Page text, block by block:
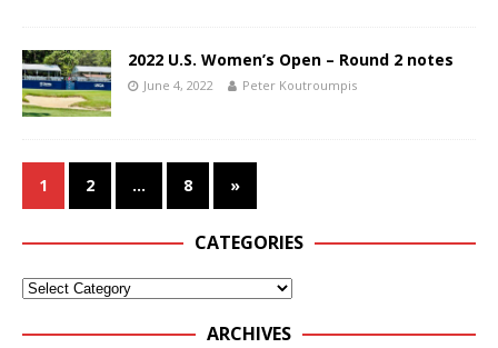
2022 U.S. Women’s Open – Round 2 notes
June 4, 2022 Peter Koutroumpis
1 2 … 8 »
CATEGORIES
ARCHIVES